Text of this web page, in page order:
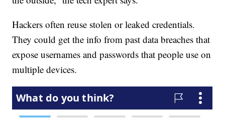
Hackers often reuse stolen or leaked credentials.
They could get the info from past data breaches that
expose usernames and passwords that people use on
multiple devices.